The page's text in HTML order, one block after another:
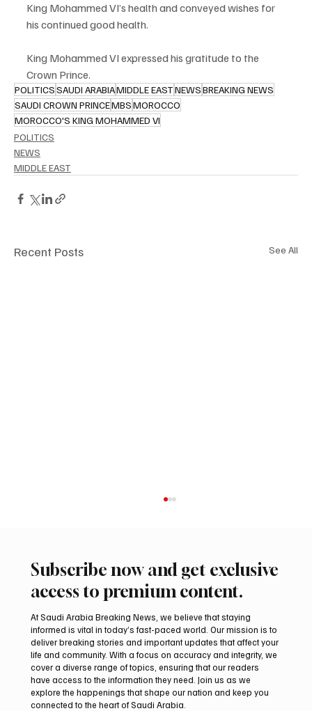
King Mohammed VI’s health and conveyed wishes for
his continued good health.
King Mohammed VI expressed his gratitude to the
Crown Prince.
POLITICSSAUDI ARABIAMIDDLE EASTNEWSBREAKING NEWS
SAUDI CROWN PRINCEMBSMOROCCO
MOROCCO'S KING MOHAMMED VI
POLITICS
NEWS
MIDDLE EAST
Recent Posts See All
Iran warns Gulf infrastructure could be hit
after any U.S. attack, sources say
Subscribe now and get exclusive
access to premium content.
At Saudi Arabia Breaking News, we believe that staying
informed is vital in today’s fast-paced world. Our mission is to
deliver breaking stories and important updates that affect your
life and community. With a focus on accuracy and integrity, we
cover a diverse range of topics, ensuring that our readers
have access to the information they need. Join us as we
explore the happenings that shape our nation and keep you
connected to the heart of Saudi Arabia.